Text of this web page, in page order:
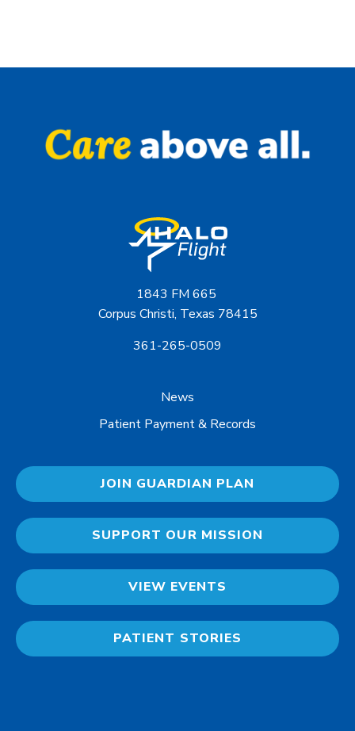
1843 FM 665
Corpus Christi, Texas 78415
361-265-0509
News
Patient Payment & Records
JOIN GUARDIAN PLAN
SUPPORT OUR MISSION
VIEW EVENTS
PATIENT STORIES